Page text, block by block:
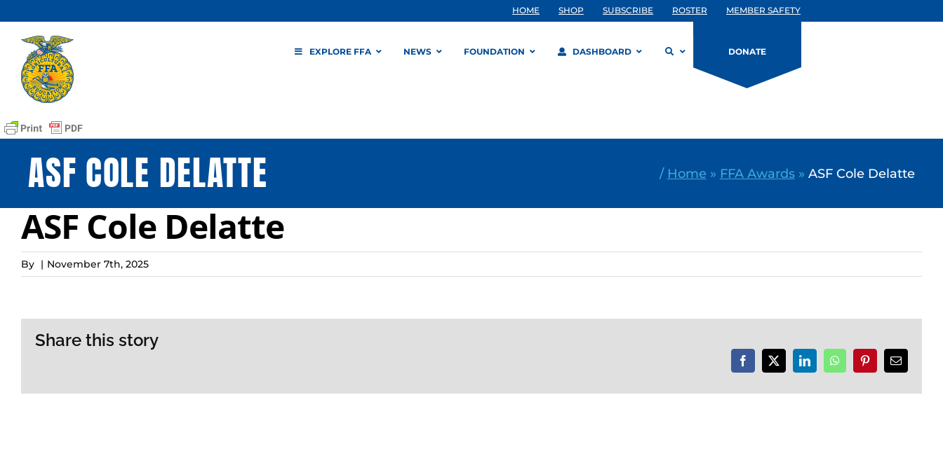
to
content
HOME SHOP SUBSCRIBE ROSTER MEMBER SAFETY
EXPLORE FFA NEWS FOUNDATION DASHBOARD DONATE
ASF COLE DELATTE / Home » FFA Awards» ASF Cole Delatte
ASF Cole Delatte
By | November 7th, 2025
Share this story
Facebook
X LinkedInWhatsAppPinterestEmail